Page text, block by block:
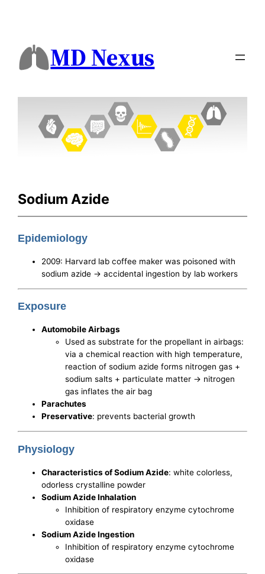
MD Nexus
Sodium Azide
Epidemiology
2009: Harvard lab coffee maker was poisoned with
sodium azide -> accidental ingestion by lab workers
Exposure
Automobile Airbags
Used as substrate for the propellant in airbags:
via a chemical reaction with high temperature,
reaction of sodium azide forms nitrogen gas +
sodium salts + particulate matter -> nitrogen
gas inflates the air bag
Parachutes
Preservative: prevents bacterial growth
Physiology
Characteristics of Sodium Azide: white colorless,
odorless crystalline powder
Sodium Azide Inhalation
Inhibition of respiratory enzyme cytochrome
oxidase
Sodium Azide Ingestion
Inhibition of respiratory enzyme cytochrome
oxidase